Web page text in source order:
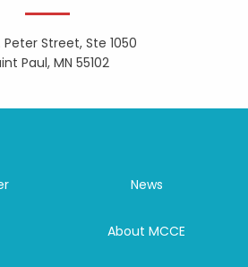
Peter Street, Ste 1050
Paul, MN 55102
News
About MCCE